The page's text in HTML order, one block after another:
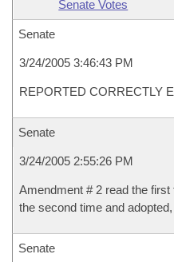
Senate Votes
Senate
3/24/2005 3:46:43 PM
REPORTED CORRECTLY
Senate
3/24/2005 2:55:26 PM
Amendment # 2 read the
the second time and
Senate